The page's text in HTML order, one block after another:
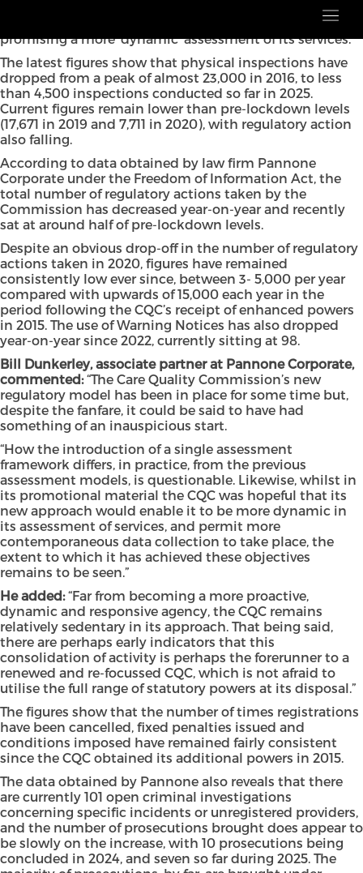
The Care Quality Commission (CQC) remains ‘sedentary’
promising a more ‘dynamic’ assessment of its services.
The latest figures show that physical inspections have
dropped from a peak of almost 23,000 in 2016, to less
than 4,500 inspections conducted so far in 2025.
Current figures remain lower than pre-lockdown levels
(17,671 in 2019 and 7,711 in 2020), with regulatory action
also falling.
According to data obtained by law firm Pannone
Corporate under the Freedom of Information Act, the
total number of regulatory actions taken by the
Commission has decreased year-on-year and recently
sat at around half of pre-lockdown levels.
Despite an obvious drop-off in the number of regulatory
actions taken in 2020, figures have remained
consistently low ever since, between 3- 5,000 per year
compared with upwards of 15,000 each year in the
period following the CQC’s receipt of enhanced powers
in 2015. The use of Warning Notices has also dropped
year-on-year since 2022, currently sitting at 98.
Bill Dunkerley, associate partner at Pannone Corporate,
commented:“The Care Quality Commission’s new
regulatory model has been in place for some time but,
despite the fanfare, it could be said to have had
something of an inauspicious start.
“How the introduction of a single assessment
framework differs, in practice, from the previous
assessment models, is questionable. Likewise, whilst in
its promotional material the CQC was hopeful that its
new approach would enable it to be more dynamic in
its assessment of services, and permit more
contemporaneous data collection to take place, the
extent to which it has achieved these objectives
remains to be seen.”
He added:“Far from becoming a more proactive,
dynamic and responsive agency, the CQC remains
relatively sedentary in its approach. That being said,
there are perhaps early indicators that this
consolidation of activity is perhaps the forerunner to a
renewed and re-focussed CQC, which is not afraid to
utilise the full range of statutory powers at its disposal.”
The figures show that the number of times registrations
have been cancelled, fixed penalties issued and
conditions imposed have remained fairly consistent
since the CQC obtained its additional powers in 2015.
The data obtained by Pannone also reveals that there
are currently 101 open criminal investigations
concerning specific incidents or unregistered providers,
and the number of prosecutions brought does appear to
be slowly on the increase, with 10 prosecutions being
concluded in 2024, and seven so far during 2025. The